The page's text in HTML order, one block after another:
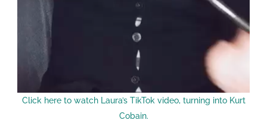
Click here to watch Laura’s TikTok video, turning into Kurt
Cobain.